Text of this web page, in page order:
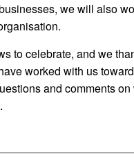
we will also
to celebrate, and we
worked with us
and comments